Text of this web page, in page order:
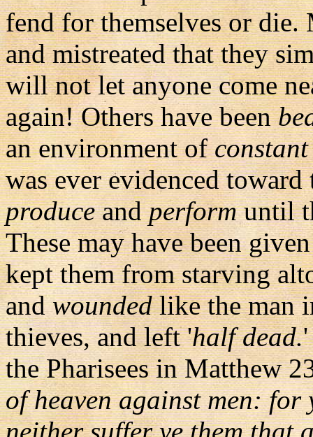
fend for themselves or die.
and mistreated that they
will not let anyone come
again! Others have been
an environment of
was ever evidenced
produceandperformuntil
These may have been
kept them from starving
andwoundedlike the man
thieves, and left 'half dead.'
the Pharisees in Matthew
of heaven against men: